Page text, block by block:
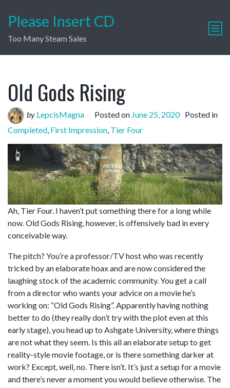
Please Insert CD
Too Many Steam Sales
Old Gods Rising
by LepcisMagna Posted on June 25, 2020 Posted in
Completed, First Impression, Tier Four
Ah, Tier Four. I haven’t put something there for a long while
now. Old Gods Rising, however, is offensively bad in every
conceivable way.
The pitch? You’re a professor/TV host who was recently
tricked by an elaborate hoax and are now considered the
laughing stock of the academic community. You get a call
from a director who wants your advice on a movie he’s
working on: “Old Gods Rising”. Apparently having nothing
better to do (they really don’t try with the plot even at this
early stage), you head up to Ashgate University, where things
are not what they seem. Is this all an elaborate setup to get
reality-style movie footage, or is there something darker at
work? Except, well, no. There isn’t. It’s just a setup for a movie
and there’s never a moment you would believe otherwise. The